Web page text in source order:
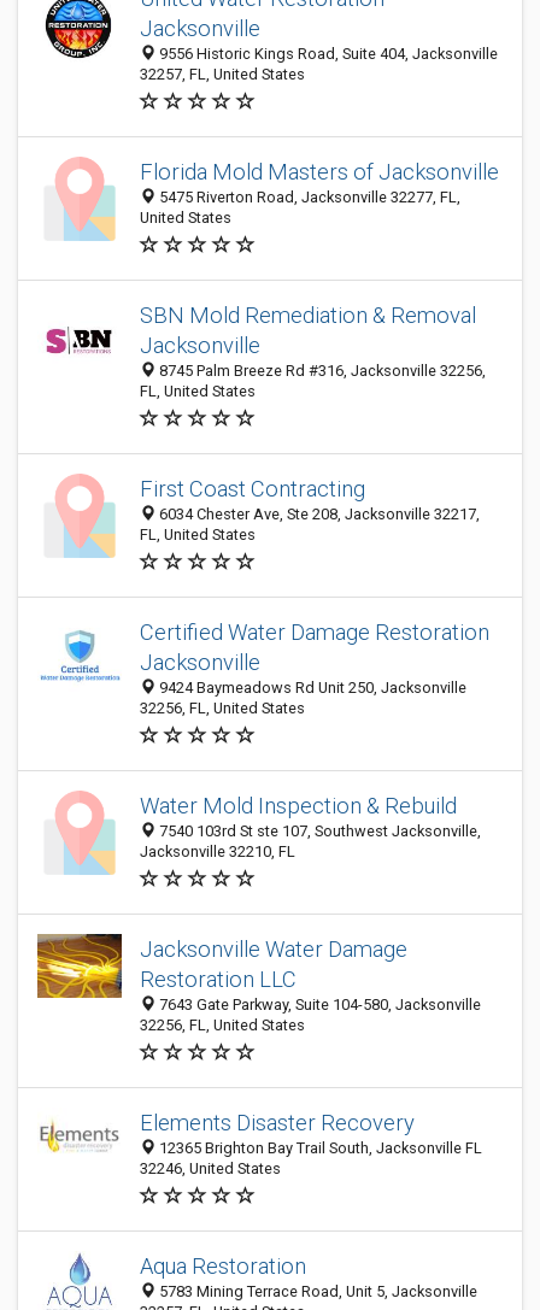
Jacksonville
9556 Historic Kings Road, Suite 404, Jacksonville
32257, FL, United States
Florida Mold Masters of Jacksonville
5475 Riverton Road, Jacksonville 32277, FL,
United States
SBN Mold Remediation & Removal
Jacksonville
8745 Palm Breeze Rd #316, Jacksonville 32256,
FL, United States
First Coast Contracting
6034 Chester Ave, Ste 208, Jacksonville 32217,
FL, United States
Certified Water Damage Restoration
Jacksonville
9424 Baymeadows Rd Unit 250, Jacksonville
32256, FL, United States
Water Mold Inspection & Rebuild
7540 103rd St ste 107, Southwest Jacksonville,
Jacksonville 32210, FL
Jacksonville Water Damage
Restoration LLC
7643 Gate Parkway, Suite 104-580, Jacksonville
32256, FL, United States
Elements Disaster Recovery
12365 Brighton Bay Trail South, Jacksonville FL
32246, United States
Aqua Restoration
5783 Mining Terrace Road, Unit 5, Jacksonville